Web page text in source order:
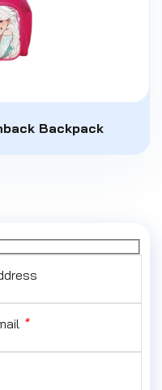
Backpack
*